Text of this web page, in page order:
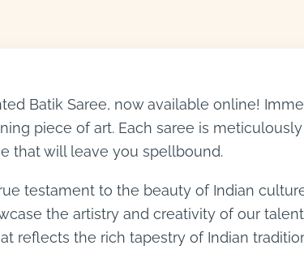
Batik Saree, now available online!
piece of art. Each saree is
that will leave you spellbound.
testament to the beauty of Indian
the artistry and creativity of our
reflects the rich tapestry of Indian